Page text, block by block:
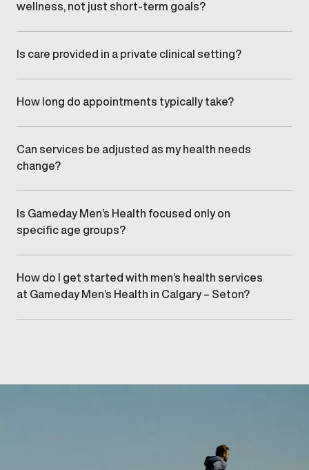
wellness, not just short-term goals?
long-term wellbeing.
Is care provided in a private clinical setting?
care.
How long do appointments typically take?
for clinical evaluation and discussion.
Can services be adjusted as my health needs
change?
time.
Is Gameday Men’s Health focused only on
specific age groups?
alone.
How do I get started with men’s health services
at Gameday Men’s Health in Calgary – Seton?